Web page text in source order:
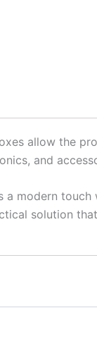
allow the
and
modern touch
solution